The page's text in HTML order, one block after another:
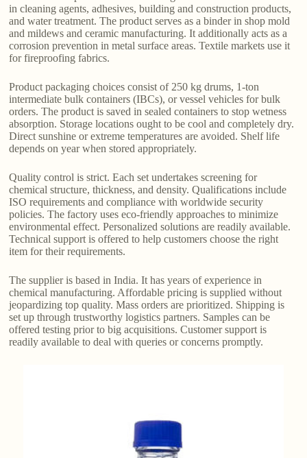
in cleaning agents, adhesives, building and construction products,
and water treatment. The product serves as a binder in shop mold
and mildews and ceramic manufacturing. It additionally acts as a
corrosion prevention in metal surface areas. Textile markets use it
for fireproofing fabrics.
Product packaging choices consist of 250 kg drums, 1-ton
intermediate bulk containers (IBCs), or vessel vehicles for bulk
orders. The product is saved in sealed containers to stop wetness
absorption. Storage locations ought to be cool and completely dry.
Direct sunshine or extreme temperatures are avoided. Shelf life
depends on year when stored appropriately.
Quality control is strict. Each set undertakes screening for
chemical structure, thickness, and density. Qualifications include
ISO requirements and compliance with worldwide security
policies. The factory uses eco-friendly approaches to minimize
environmental effect. Personalized solutions are readily available.
Technical support is offered to help customers choose the right
item for their requirements.
The supplier is based in India. It has years of experience in
chemical manufacturing. Affordable pricing is supplied without
jeopardizing top quality. Mass orders are prioritized. Shipping is
set up through trustworthy logistics partners. Samples can be
offered testing prior to big acquisitions. Customer support is
readily available to deal with queries or concerns promptly.